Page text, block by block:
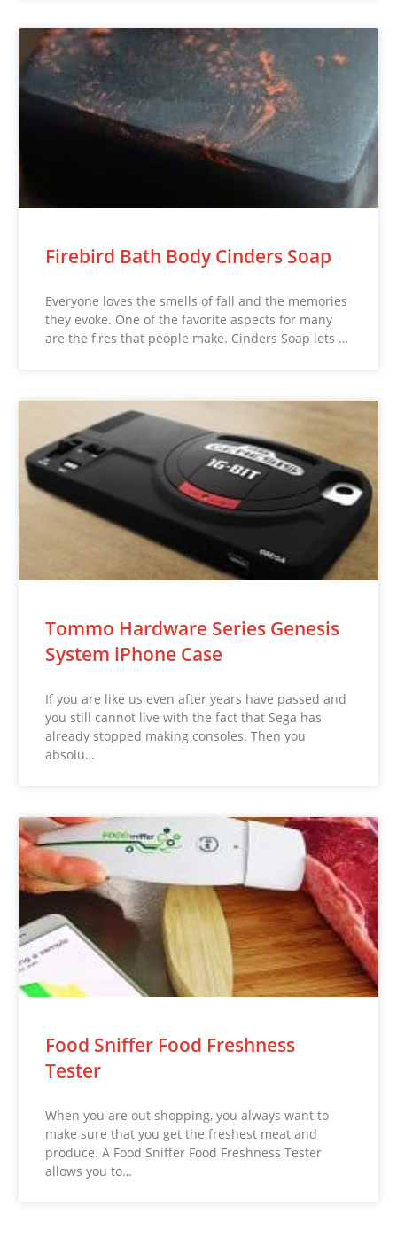
Firebird Bath Body Cinders Soap
Everyone loves the smells of fall and the memories
they evoke. One of the favorite aspects for many
are the fires that people make. Cinders Soap lets …
Tommo Hardware Series Genesis
System iPhone Case
If you are like us even after years have passed and
you still cannot live with the fact that Sega has
already stopped making consoles. Then you
absolu…
Food Sniffer Food Freshness
Tester
When you are out shopping, you always want to
make sure that you get the freshest meat and
produce. A Food Sniffer Food Freshness Tester
allows you to…